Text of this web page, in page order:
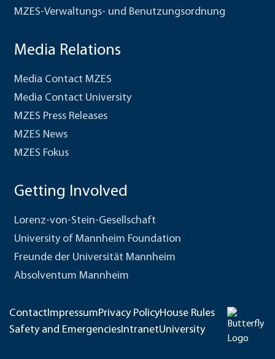
MZES-Verwaltungs- und Benutzungsordnung
Media Relations
Media Contact MZES
Media Contact University
MZES Press Releases
MZES News
MZES Fokus
Getting Involved
Lorenz-von-Stein-Gesellschaft
University of Mannheim Foundation
Freunde der Universität Mannheim
Absolventum Mannheim
ContactImpressumPrivacy PolicyHouse Rules
Safety and EmergenciesIntranetUniversity